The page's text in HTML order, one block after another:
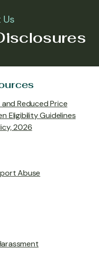
Reduced Price
Eligibility Guidelines
2026
Abuse